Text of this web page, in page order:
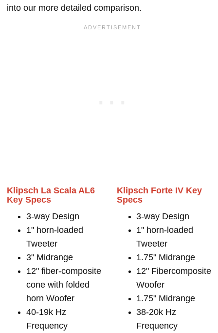
into our more detailed comparison.
Klipsch La Scala AL6
Key Specs
3-way Design
1" horn-loaded
Tweeter
3" Midrange
12" fiber-composite
cone with folded
horn Woofer
40-19k Hz
Frequency
Klipsch Forte IV Key
Specs
3-way Design
1" horn-loaded
Tweeter
1.75" Midrange
12" Fibercomposite
Woofer
1.75" Midrange
38-20k Hz
Frequency